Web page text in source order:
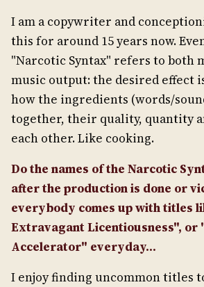
I am a copywriter and
this for around 15 years now.
"Narcotic Syntax" refers to both
music output: the desired effect
how the ingredients (words/
together, their quality, quantity
each other. Like cooking.
Do the names of the Narcotic
after the production is done or
everybody comes up with titles
Extravagant Licentiousness", or
Accelerator" everyday...
I enjoy finding uncommon titles